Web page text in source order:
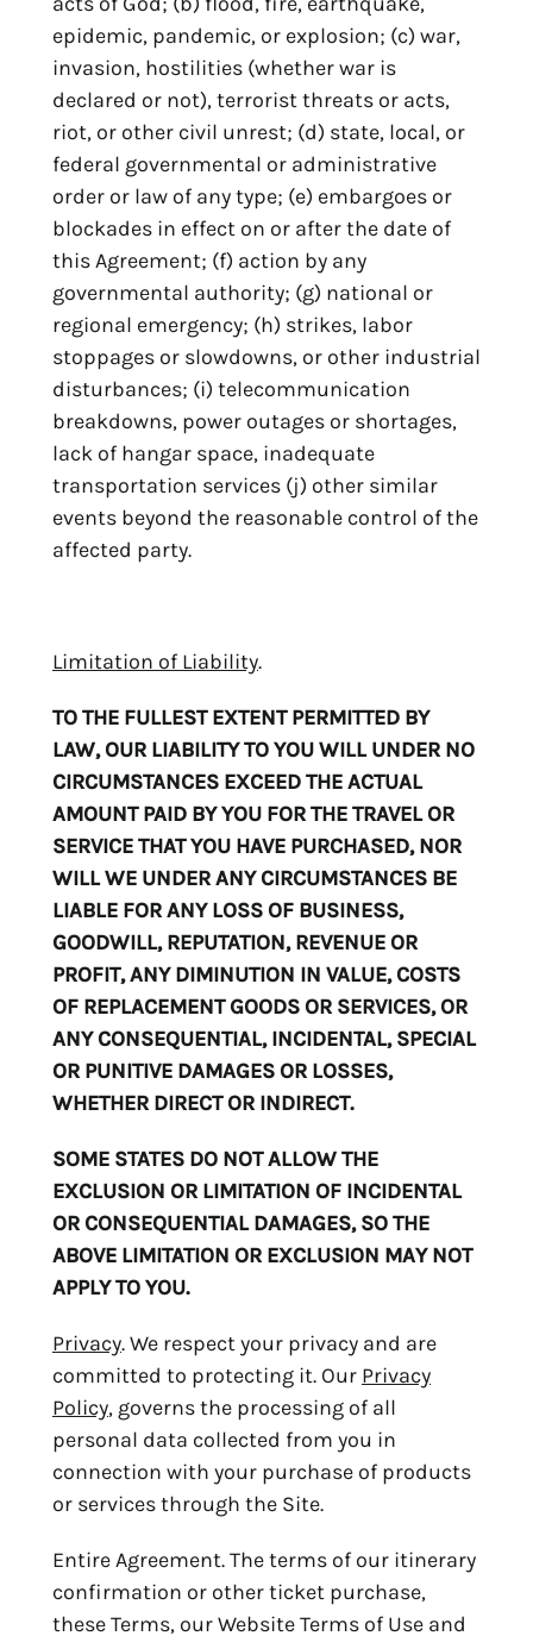
epidemic, pandemic, or explosion; (c) war,
invasion, hostilities (whether war is
declared or not), terrorist threats or acts,
riot, or other civil unrest; (d) state, local, or
federal governmental or administrative
order or law of any type; (e) embargoes or
blockades in effect on or after the date of
this Agreement; (f) action by any
governmental authority; (g) national or
regional emergency; (h) strikes, labor
stoppages or slowdowns, or other industrial
disturbances; (i) telecommunication
breakdowns, power outages or shortages,
lack of hangar space, inadequate
transportation services (j) other similar
events beyond the reasonable control of the
affected party.
Limitation of Liability.
TO THE FULLEST EXTENT PERMITTED BY
LAW, OUR LIABILITY TO YOU WILL UNDER NO
CIRCUMSTANCES EXCEED THE ACTUAL
AMOUNT PAID BY YOU FOR THE TRAVEL OR
SERVICE THAT YOU HAVE PURCHASED, NOR
WILL WE UNDER ANY CIRCUMSTANCES BE
LIABLE FOR ANY LOSS OF BUSINESS,
GOODWILL, REPUTATION, REVENUE OR
PROFIT, ANY DIMINUTION IN VALUE, COSTS
OF REPLACEMENT GOODS OR SERVICES, OR
ANY CONSEQUENTIAL, INCIDENTAL, SPECIAL
OR PUNITIVE DAMAGES OR LOSSES,
WHETHER DIRECT OR INDIRECT.
SOME STATES DO NOT ALLOW THE
EXCLUSION OR LIMITATION OF INCIDENTAL
OR CONSEQUENTIAL DAMAGES, SO THE
ABOVE LIMITATION OR EXCLUSION MAY NOT
APPLY TO YOU.
Privacy. We respect your privacy and are
committed to protecting it. Our Privacy
Policy, governs the processing of all
personal data collected from you in
connection with your purchase of products
or services through the Site.
Entire Agreement. The terms of our itinerary
confirmation or other ticket purchase,
these Terms, our Website Terms of Use and